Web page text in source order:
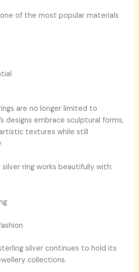
of the most popular materials
are no longer limited to
designs embrace sculptural forms,
textures while still
ring works beautifully with:
silver continues to hold its
collections.